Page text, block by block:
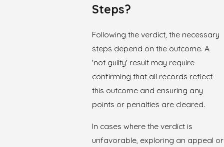
Steps?
Following the verdict, the necessary
steps depend on the outcome. A
'not guilty' result may require
confirming that all records reflect
this outcome and ensuring any
points or penalties are cleared.
In cases where the verdict is
unfavorable, exploring an appeal or